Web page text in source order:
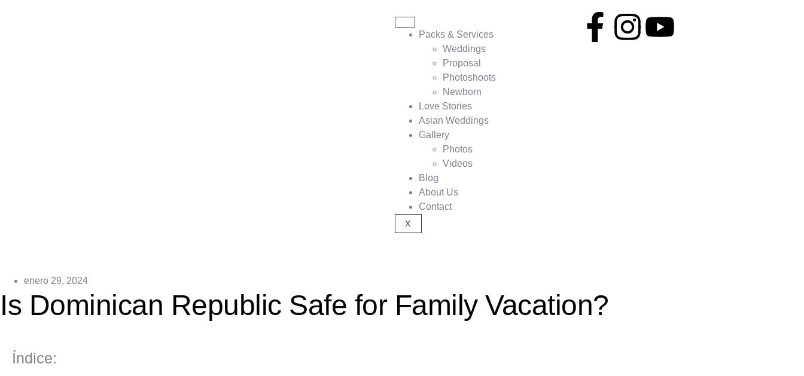
Packs & Services
Weddings
Proposal
Photoshoots
Newborn
Love Stories
Asian Weddings
Gallery
Photos
Videos
Blog
About Us
Contact
X
enero 29, 2024
Is Dominican Republic Safe for Family Vacation?
Índice: